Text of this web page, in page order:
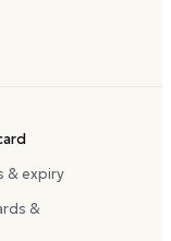
& expiry
&